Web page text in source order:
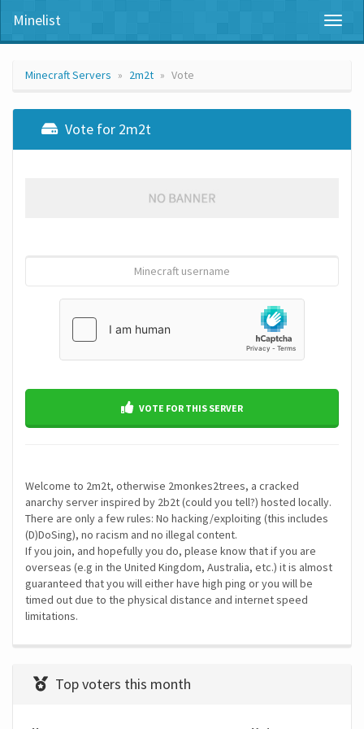
Minelist
Minecraft Servers 2m2t Vote
Vote for 2m2t
VOTE FOR THIS SERVER
Welcome to 2m2t, otherwise 2monkes2trees, a cracked
anarchy server inspired by 2b2t (could you tell?) hosted locally.
There are only a few rules: No hacking/exploiting (this includes
(D)DoSing), no racism and no illegal content.
If you join, and hopefully you do, please know that if you are
overseas (e.g in the United Kingdom, Australia, etc.) it is almost
guaranteed that you will either have high ping or you will be
timed out due to the physical distance and internet speed
limitations.
Top voters this month